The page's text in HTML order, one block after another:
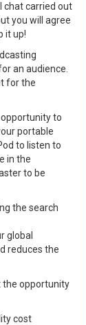
chat carried out
you will agree
it up!
an audience.
for the
to
portable
to listen to
in the
to be
the search
global
reduces the
the opportunity
cost